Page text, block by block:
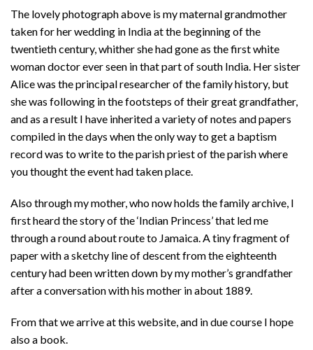
The lovely photograph above is my maternal grandmother
taken for her wedding in India at the beginning of the
twentieth century, whither she had gone as the first white
woman doctor ever seen in that part of south India. Her sister
Alice was the principal researcher of the family history, but
she was following in the footsteps of their great grandfather,
and as a result I have inherited a variety of notes and papers
compiled in the days when the only way to get a baptism
record was to write to the parish priest of the parish where
you thought the event had taken place.
Also through my mother, who now holds the family archive, I
first heard the story of the ‘Indian Princess’ that led me
through a round about route to Jamaica. A tiny fragment of
paper with a sketchy line of descent from the eighteenth
century had been written down by my mother’s grandfather
after a conversation with his mother in about 1889.
From that we arrive at this website, and in due course I hope
also a book.